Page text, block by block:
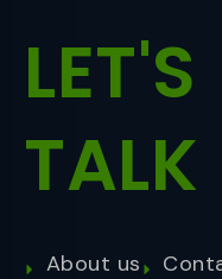
LET'S
TALK
About us